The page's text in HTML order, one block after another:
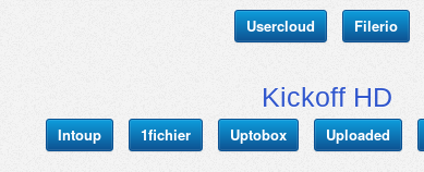
Usercloud Filerio
Kickoff HD
Intoup 1fichier Uptobox Uploaded